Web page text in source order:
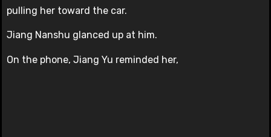
pulling her toward the car.
Jiang Nanshu glanced up at him.
On the phone, Jiang Yu reminded her,